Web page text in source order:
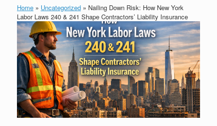
Home » Uncategorized » Nailing Down Risk: How New York
Labor Laws 240 & 241 Shape Contractors’ Liability Insurance